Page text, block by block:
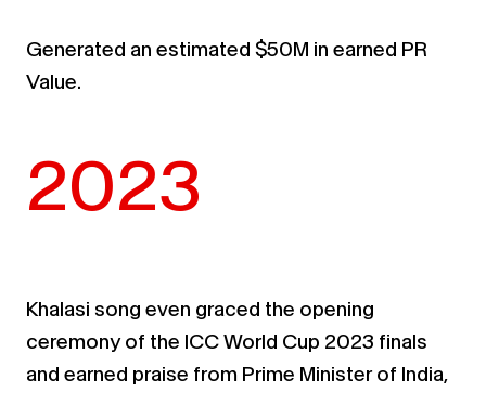
Generated an estimated $50M in earned PR
Value.
2023
Khalasi song even graced the opening
ceremony of the ICC World Cup 2023 finals
and earned praise from Prime Minister of India,